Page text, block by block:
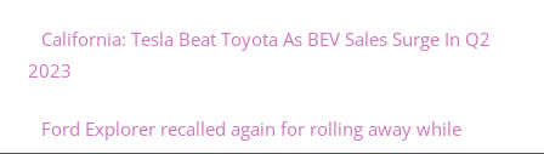
California: Tesla Beat Toyota As BEV Sales Surge In Q2
2023
Ford Explorer recalled again for rolling away while